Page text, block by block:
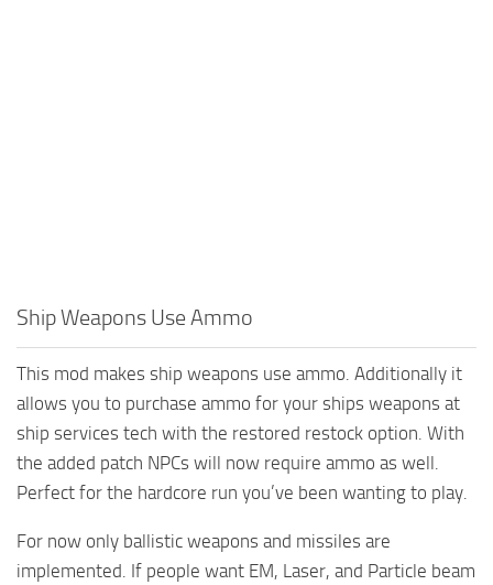
Ship Weapons Use Ammo
This mod makes ship weapons use ammo. Additionally it
allows you to purchase ammo for your ships weapons at
ship services tech with the restored restock option. With
the added patch NPCs will now require ammo as well.
Perfect for the hardcore run you’ve been wanting to play.
For now only ballistic weapons and missiles are
implemented. If people want EM, Laser, and Particle beam